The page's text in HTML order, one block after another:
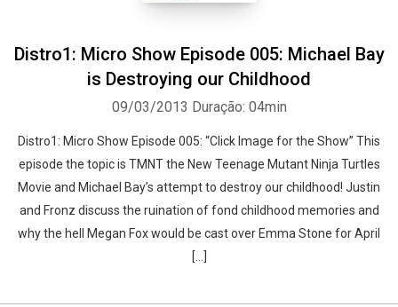
Distro1: Micro Show Episode 005: Michael Bay
is Destroying our Childhood
09/03/2013 Duração: 04min
Distro1: Micro Show Episode 005: “Click Image for the Show” This
episode the topic is TMNT the New Teenage Mutant Ninja Turtles
Movie and Michael Bay’s attempt to destroy our childhood! Justin
and Fronz discuss the ruination of fond childhood memories and
why the hell Megan Fox would be cast over Emma Stone for April
[…]